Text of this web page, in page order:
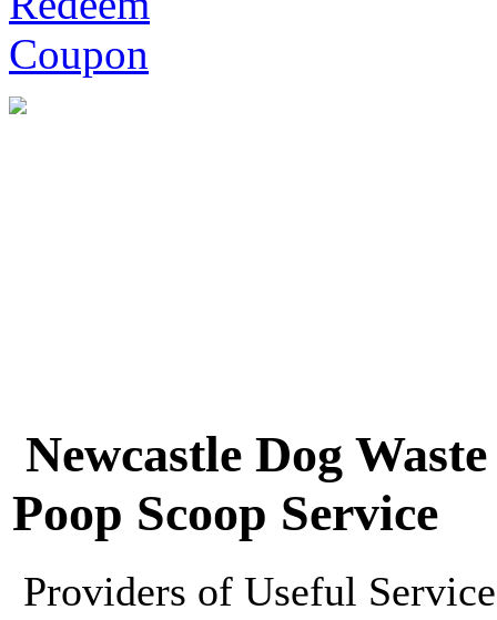
Newcastle Dog
Poop Scoop Service
Providers of Useful